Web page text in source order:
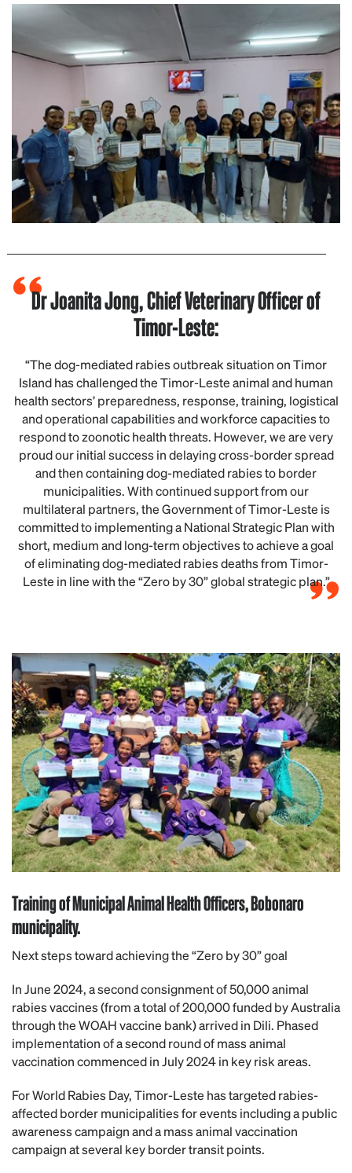
Dr Joanita Jong, Chief Veterinary Officer of
Timor-Leste:
“The dog-mediated rabies outbreak situation on Timor
Island has challenged the Timor-Leste animal and human
health sectors’ preparedness, response, training, logistical
and operational capabilities and workforce capacities to
respond to zoonotic health threats. However, we are very
proud our initial success in delaying cross-border spread
and then containing dog-mediated rabies to border
municipalities. With continued support from our
multilateral partners, the Government of Timor-Leste is
committed to implementing a National Strategic Plan with
short, medium and long-term objectives to achieve a goal
of eliminating dog-mediated rabies deaths from Timor-
Leste in line with the “Zero by 30” global strategic plan.”
Training of Municipal Animal Health Officers, Bobonaro
municipality.
Next steps toward achieving the “Zero by 30” goal
In June 2024, a second consignment of 50,000 animal
rabies vaccines (from a total of 200,000 funded by Australia
through the WOAH vaccine bank) arrived in Dili. Phased
implementation of a second round of mass animal
vaccination commenced in July 2024 in key risk areas.
For World Rabies Day, Timor-Leste has targeted rabies-
affected border municipalities for events including a public
awareness campaign and a mass animal vaccination
campaign at several key border transit points.